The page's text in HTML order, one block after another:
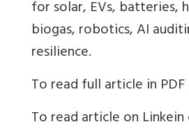
for solar, EVs, batteries,
biogas, robotics, AI
resilience.
To read full article in
To read article on Linkein